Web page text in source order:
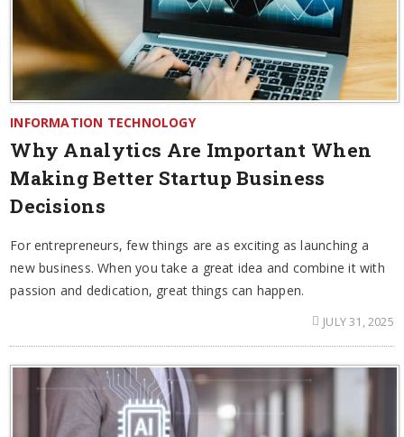
INFORMATION TECHNOLOGY
Why Analytics Are Important When
Making Better Startup Business
Decisions
For entrepreneurs, few things are as exciting as launching a
new business. When you take a great idea and combine it with
passion and dedication, great things can happen.
JULY 31, 2025